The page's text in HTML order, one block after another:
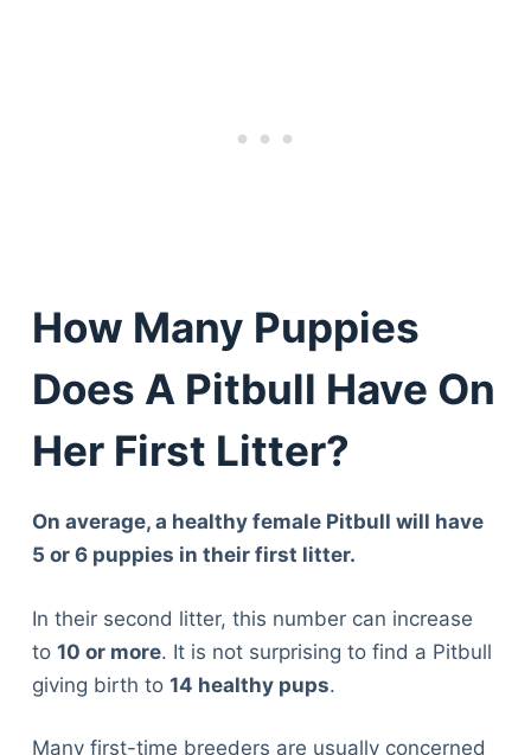
How Many Puppies
Does A Pitbull Have On
Her First Litter?
On average, a healthy female Pitbull will have
5 or 6 puppies in their first litter.
In their second litter, this number can increase
to 10 or more. It is not surprising to find a Pitbull
giving birth to 14 healthy pups.
Many first-time breeders are usually concerned